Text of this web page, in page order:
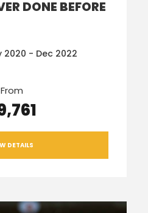
DONE BEFORE
2020 - Dec 2022
From
DETAILS